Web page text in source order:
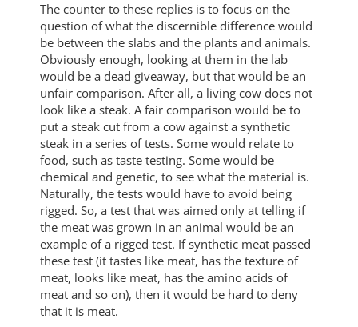
The counter to these replies is to focus on the
question of what the discernible difference would
be between the slabs and the plants and animals.
Obviously enough, looking at them in the lab
would be a dead giveaway, but that would be an
unfair comparison. After all, a living cow does not
look like a steak. A fair comparison would be to
put a steak cut from a cow against a synthetic
steak in a series of tests. Some would relate to
food, such as taste testing. Some would be
chemical and genetic, to see what the material is.
Naturally, the tests would have to avoid being
rigged. So, a test that was aimed only at telling if
the meat was grown in an animal would be an
example of a rigged test. If synthetic meat passed
these test (it tastes like meat, has the texture of
meat, looks like meat, has the amino acids of
meat and so on), then it would be hard to deny
that it is meat.